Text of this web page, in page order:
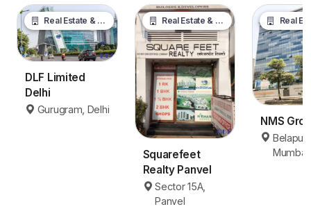
Real Estate & Property
DLF Limited
Delhi
Gurugram, Delhi
Real Estate & Property
Squarefeet
Realty Panvel
Sector 15A,
Panvel
Real Estate
NMS
Belapur,
Mumbai